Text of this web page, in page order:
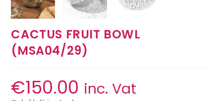
CACTUS FRUIT BOWL
(MSA04/29)
€150.00 inc. Vat